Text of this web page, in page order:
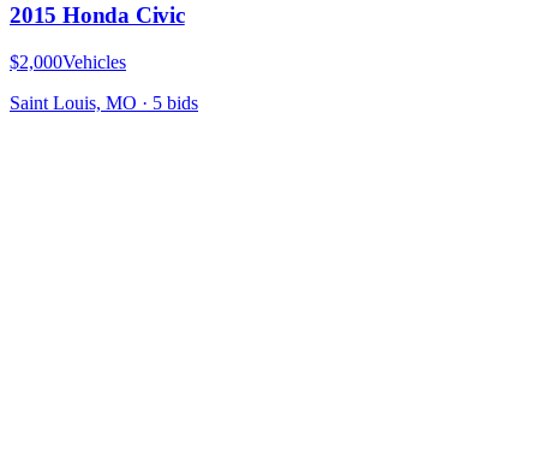
2015 Honda Civic
$2,000Vehicles
Saint Louis, MO · 5 bids